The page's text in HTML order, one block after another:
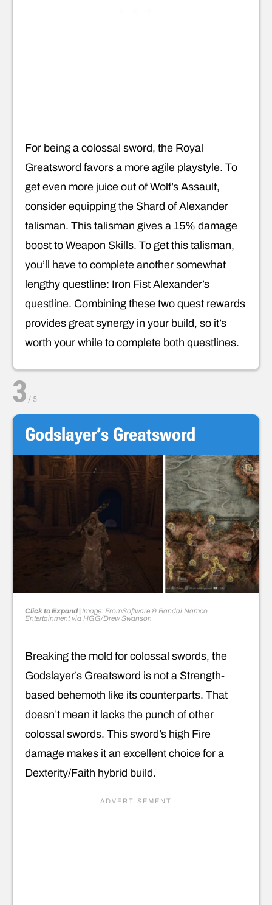
For being a colossal sword, the Royal
Greatsword favors a more agile playstyle. To
get even more juice out of Wolf’s Assault,
consider equipping the Shard of Alexander
talisman. This talisman gives a 15% damage
boost to Weapon Skills. To get this talisman,
you’ll have to complete another somewhat
lengthy questline: Iron Fist Alexander’s
questline. Combining these two quest rewards
provides great synergy in your build, so it’s
worth your while to complete both questlines.
3 / 5
Godslayer’s Greatsword
Click to Expand | Image: FromSoftware & Bandai Namco
Entertainment via HGG/Drew Swanson
Breaking the mold for colossal swords, the
Godslayer’s Greatsword is not a Strength-
based behemoth like its counterparts. That
doesn’t mean it lacks the punch of other
colossal swords. This sword’s high Fire
damage makes it an excellent choice for a
Dexterity/Faith hybrid build.